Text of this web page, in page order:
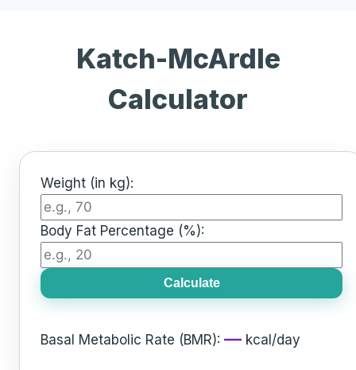
Katch-McArdle
Calculator
Weight (in kg):
Body Fat Percentage (%):
Calculate
Basal Metabolic Rate (BMR): — kcal/day